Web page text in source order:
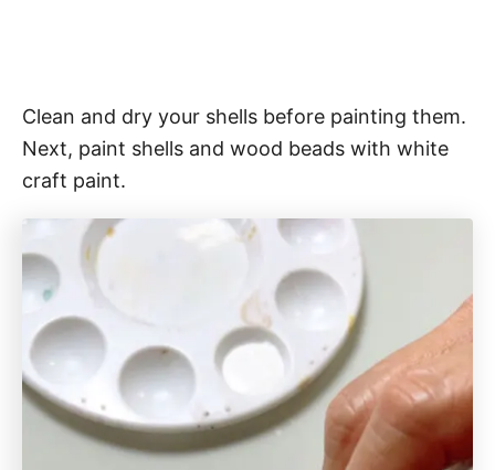
Clean and dry your shells before painting them.
Next, paint shells and wood beads with white
craft paint.